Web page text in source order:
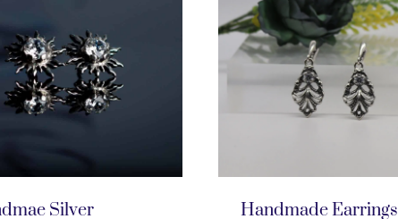
Silver
Handmade Earrings